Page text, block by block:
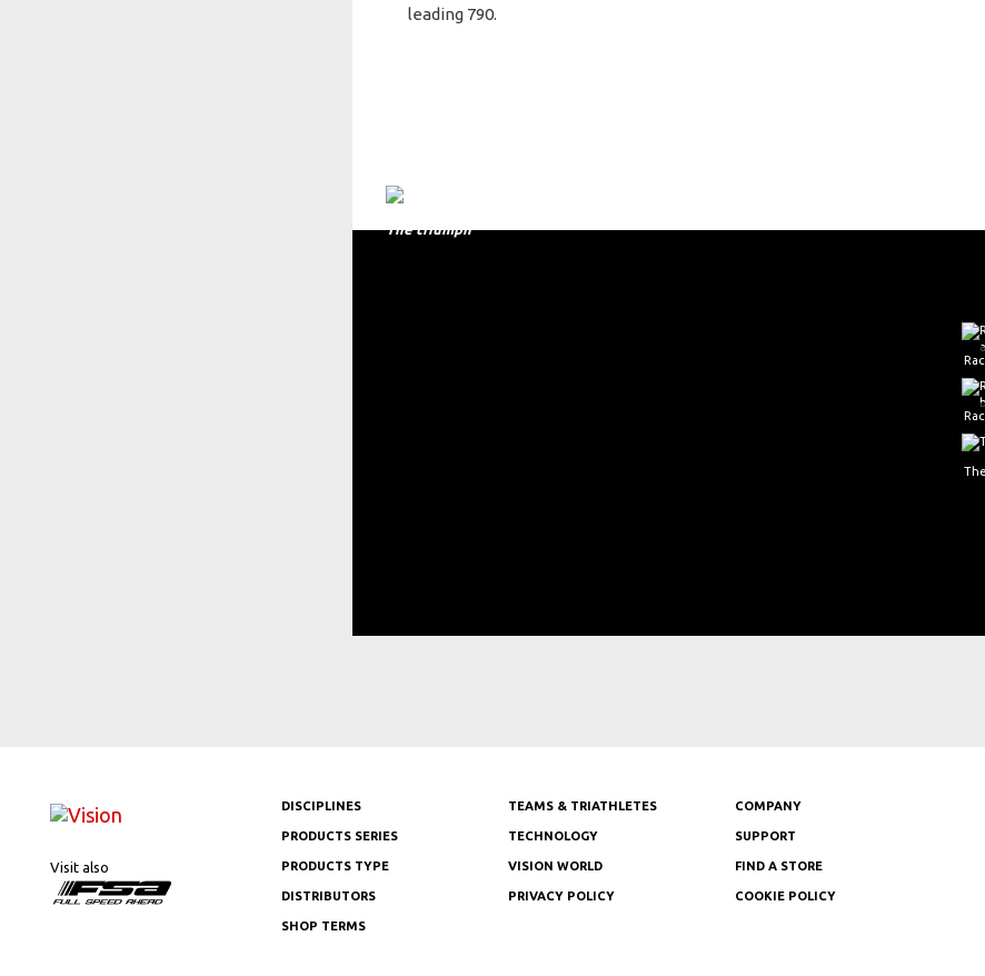
leading 790.
The triumph
Visit also
DISCIPLINES TEAMS & TRIATHLETES COMPANY
PRODUCTS SERIES TECHNOLOGY SUPPORT
PRODUCTS TYPE VISION WORLD FIND A STORE
DISTRIBUTORS PRIVACY POLICY COOKIE POLICY
SHOP TERMS